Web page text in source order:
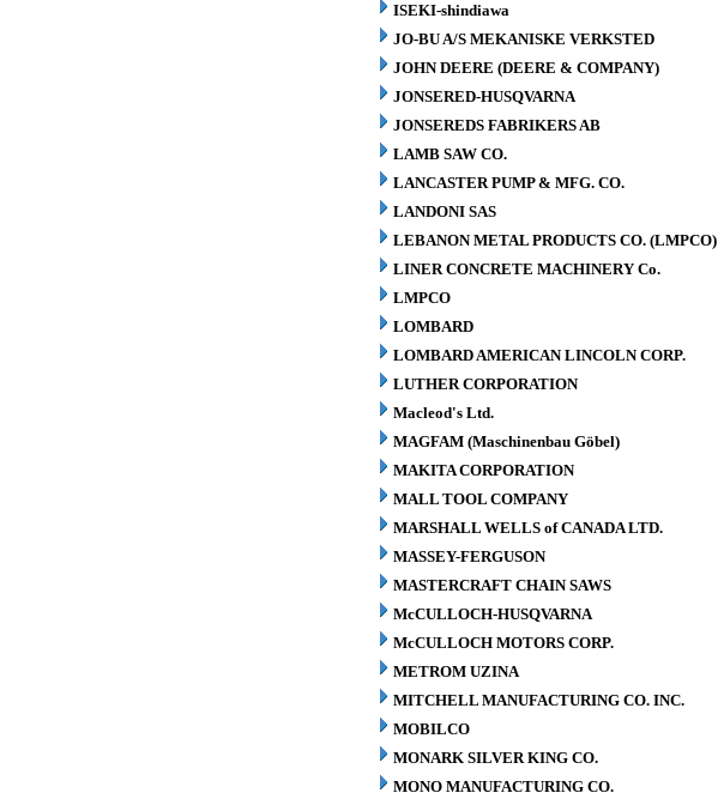
ISEKI-shindiawa
JO-BU A/S MEKANISKE VERKSTED
JOHN DEERE (DEERE & COMPANY)
JONSERED-HUSQVARNA
JONSEREDS FABRIKERS AB
LAMB SAW CO.
LANCASTER PUMP & MFG. CO.
LANDONI SAS
LEBANON METAL PRODUCTS CO. (LMPCO)
LINER CONCRETE MACHINERY Co.
LMPCO
LOMBARD
LOMBARD AMERICAN LINCOLN CORP.
LUTHER CORPORATION
Macleod's Ltd.
MAGFAM (Maschinenbau Göbel)
MAKITA CORPORATION
MALL TOOL COMPANY
MARSHALL WELLS of CANADA LTD.
MASSEY-FERGUSON
MASTERCRAFT CHAIN SAWS
McCULLOCH-HUSQVARNA
McCULLOCH MOTORS CORP.
METROM UZINA
MITCHELL MANUFACTURING CO. INC.
MOBILCO
MONARK SILVER KING CO.
MONO MANUFACTURING CO.